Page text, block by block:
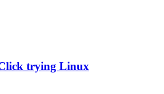
trying Linux